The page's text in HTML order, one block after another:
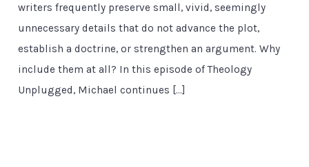
writers frequently preserve small, vivid, seemingly
unnecessary details that do not advance the plot,
establish a doctrine, or strengthen an argument. Why
include them at all? In this episode of Theology
Unplugged, Michael continues […]